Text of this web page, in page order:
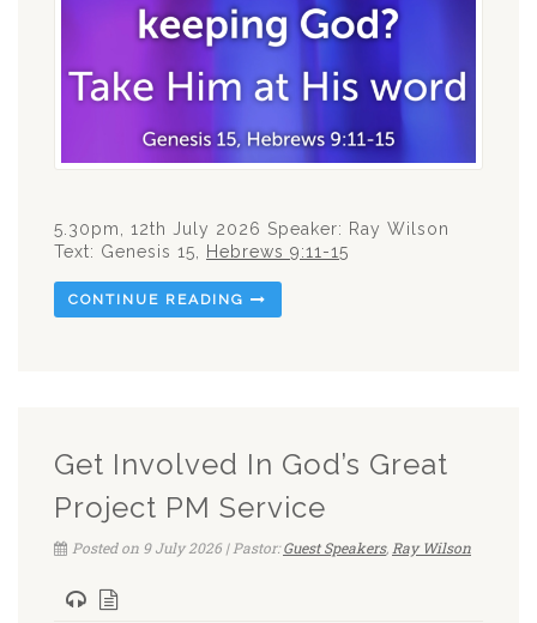
5.30pm, 12th July 2026 Speaker: Ray Wilson
Text: Genesis 15
Hebrews 9:11-15
CONTINUE READING
Get Involved In God’s Great
Project PM Service
Posted on 9 July 2026 | Pastor:Guest Speakers, Ray Wilson